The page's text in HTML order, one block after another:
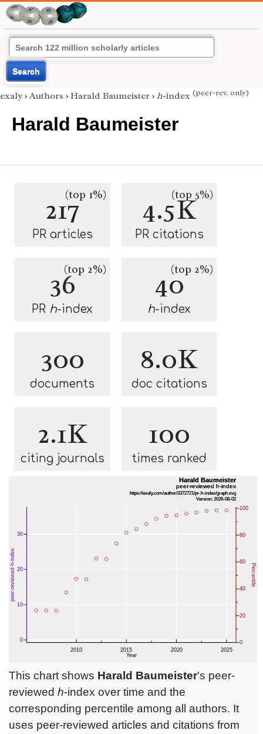
Search
exaly › Authors › Harald Baumeister › h-index (peer-rev. only)
Harald Baumeister
217(top 1%)
PR articles
4.5K
(top 5%)
PR citations
36(top 2%)
PR h-index
40(top 2%)
h-index
300
documents
8.0K
doc citations
2.1K
citing journals
100
times ranked
This chart shows Harald Baumeister's peer-
reviewed h-index over time and the
corresponding percentile among all authors. It
uses peer-reviewed articles and citations from